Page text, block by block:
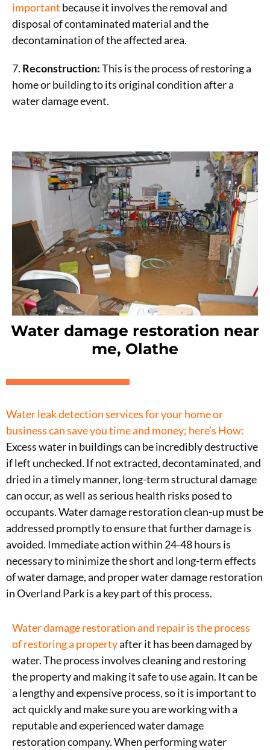
important because it involves the removal and
disposal of contaminated material and the
decontamination of the affected area.
7. Reconstruction:This is the process of restoring a
home or building to its original condition after a
water damage event.
Water damage restoration near
me, Olathe
Water leak detection services for your home or
business can save you time and money; here’s How:
Excess water in buildings can be incredibly destructive
if left unchecked. If not extracted, decontaminated, and
dried in a timely manner, long-term structural damage
can occur, as well as serious health risks posed to
occupants. Water damage restoration clean-up must be
addressed promptly to ensure that further damage is
avoided. Immediate action within 24-48 hours is
necessary to minimize the short and long-term effects
of water damage, and proper water damage restoration
in Overland Park is a key part of this process.
Water damage restoration and repair is the process
of restoring a propertyafter it has been damaged by
water. The process involves cleaning and restoring
the property and making it safe to use again. It can be
a lengthy and expensive process, so it is important to
act quickly and make sure you are working with a
reputable and experienced water damage
restoration company. When performing water